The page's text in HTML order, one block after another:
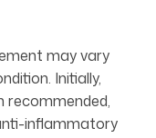
may vary
Initially,
recommended,
inflammatory